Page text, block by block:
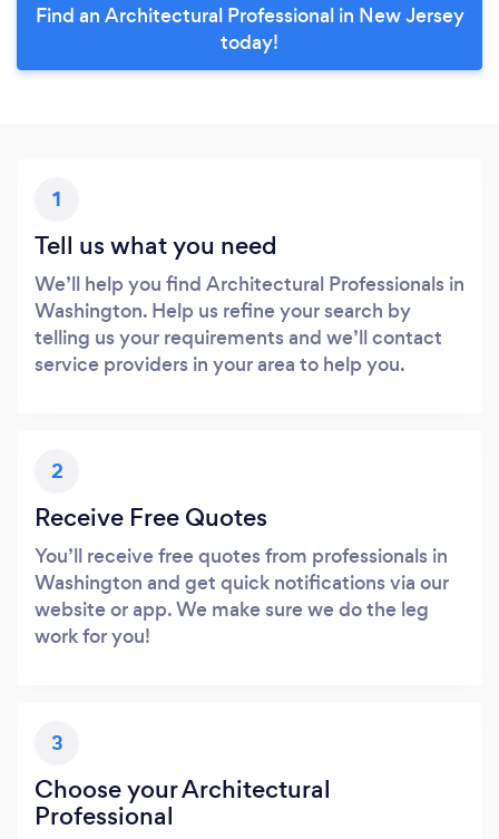
Find an Architectural Professional in New Jersey
today!
1
Tell us what you need
We’ll help you find Architectural Professionals in
Washington. Help us refine your search by
telling us your requirements and we’ll contact
service providers in your area to help you.
2
Receive Free Quotes
You’ll receive free quotes from professionals in
Washington and get quick notifications via our
website or app. We make sure we do the leg
work for you!
3
Choose your Architectural
Professional